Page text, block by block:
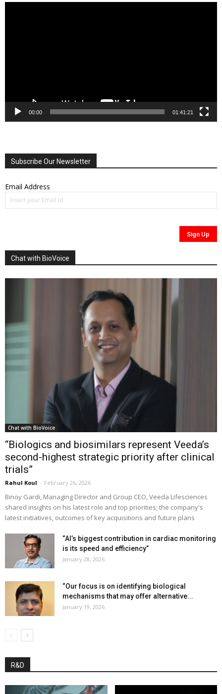
00:00 01:41:21
Subscribe Our Newsletter
Email Address
Chat with BioVoice
Chat with BioVoice
“Biologics and biosimilars represent Veeda’s
second-highest strategic priority after clinical
trials”
Rahul Koul - February 26, 2026
Binoy Gardi, Managing Director and Group CEO, Veeda Lifesciences
shared insights on his latest role and top priorities; the company's
latest initiatives, outcomes of key acquisitions and future plans
“AI’s biggest contribution in cardiac monitoring
is its speed and efficiency”
January 28, 2026
“Our focus is on identifying biological
mechanisms that may offer alternative...
January 19, 2026
R&D